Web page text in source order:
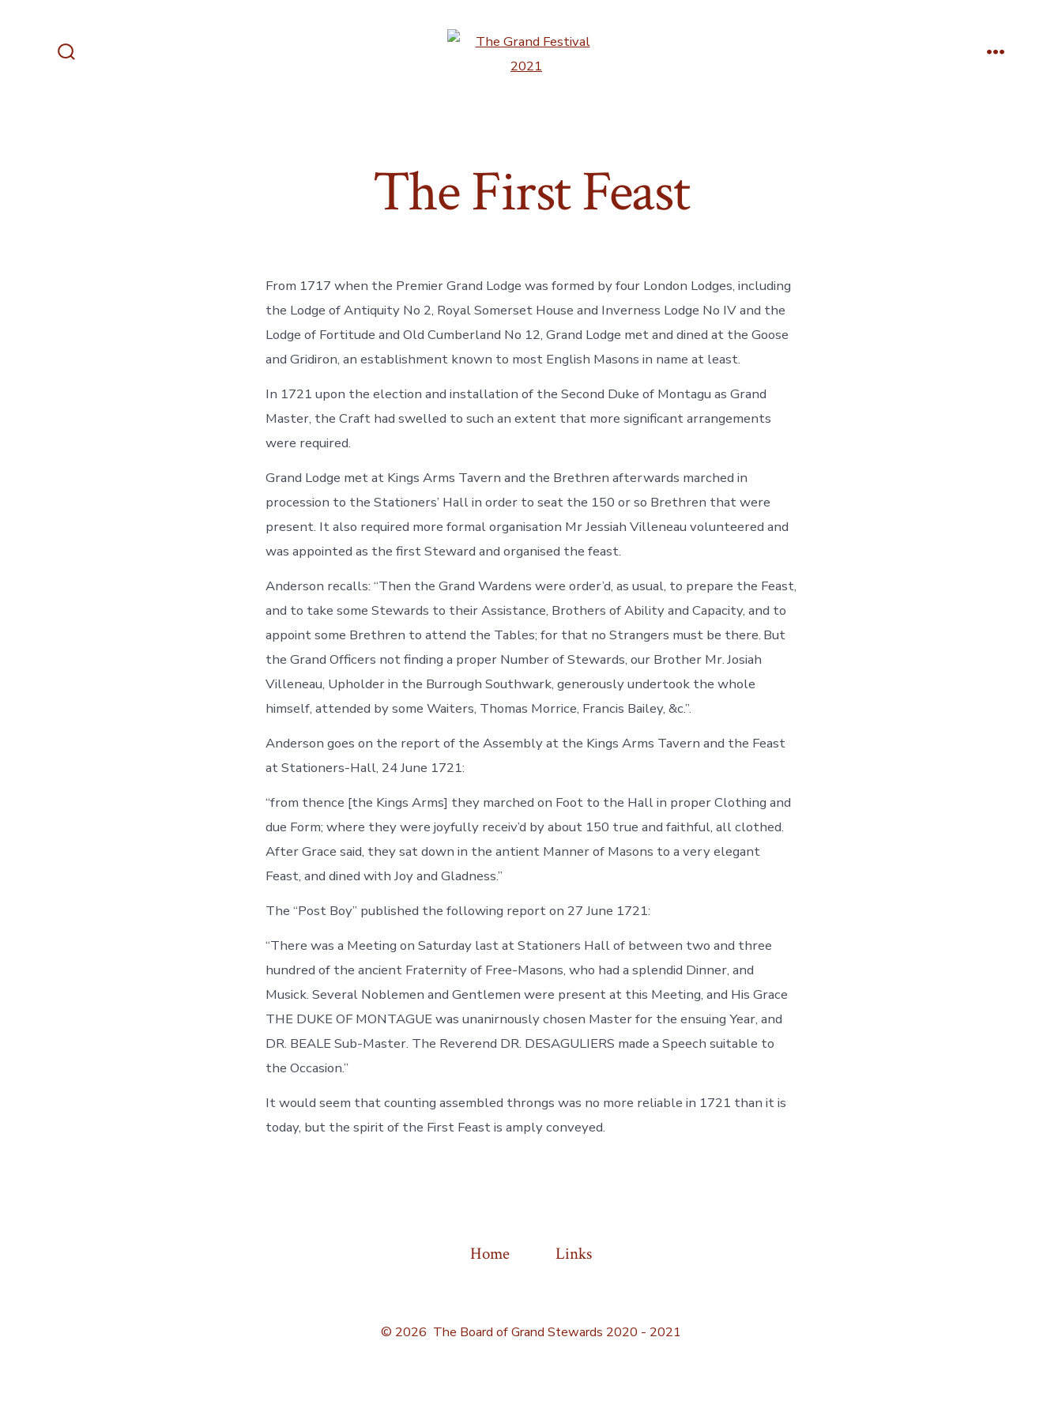
Menu
The First Feast
From 1717 when the Premier Grand Lodge was formed by four London Lodges, including
the Lodge of Antiquity No 2, Royal Somerset House and Inverness Lodge No IV and the
Lodge of Fortitude and Old Cumberland No 12, Grand Lodge met and dined at the Goose
and Gridiron, an establishment known to most English Masons in name at least.
In 1721 upon the election and installation of the Second Duke of Montagu as Grand
Master, the Craft had swelled to such an extent that more significant arrangements
were required.
Grand Lodge met at Kings Arms Tavern and the Brethren afterwards marched in
procession to the Stationers’ Hall in order to seat the 150 or so Brethren that were
present. It also required more formal organisation Mr Jessiah Villeneau volunteered and
was appointed as the first Steward and organised the feast.
Anderson recalls: “Then the Grand Wardens were order’d, as usual, to prepare the Feast,
and to take some Stewards to their Assistance, Brothers of Ability and Capacity, and to
appoint some Brethren to attend the Tables; for that no Strangers must be there. But
the Grand Officers not finding a proper Number of Stewards, our Brother Mr. Josiah
Villeneau, Upholder in the Burrough Southwark, generously undertook the whole
himself, attended by some Waiters, Thomas Morrice, Francis Bailey, &c.”.
Anderson goes on the report of the Assembly at the Kings Arms Tavern and the Feast
at Stationers-Hall, 24 June 1721:
“from thence [the Kings Arms] they marched on Foot to the Hall in proper Clothing and
due Form; where they were joyfully receiv’d by about 150 true and faithful, all clothed.
After Grace said, they sat down in the antient Manner of Masons to a very elegant
Feast, and dined with Joy and Gladness.”
The “Post Boy” published the following report on 27 June 1721:
“There was a Meeting on Saturday last at Stationers Hall of between two and three
hundred of the ancient Fraternity of Free-Masons, who had a splendid Dinner, and
Musick. Several Noblemen and Gentlemen were present at this Meeting, and His Grace
THE DUKE OF MONTAGUE was unanirnously chosen Master for the ensuing Year, and
DR. BEALE Sub-Master. The Reverend DR. DESAGULIERS made a Speech suitable to
the Occasion.”
It would seem that counting assembled throngs was no more reliable in 1721 than it is
today, but the spirit of the First Feast is amply conveyed.
Home Links
© 2026 The Board of Grand Stewards 2020 - 2021